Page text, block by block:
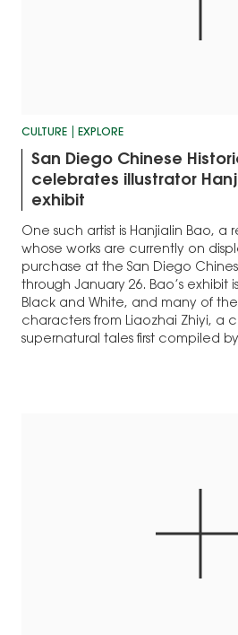
CULTURE EXPLORE
San Diego Chinese
celebrates illustrator
exhibit
One such artist is Hanjialin Bao, a
whose works are currently on
purchase at the San Diego
through January 26. Bao’s exhibit
Black and White, and many of
characters from Liaozhai Zhiyi, a
supernatural tales first compiled